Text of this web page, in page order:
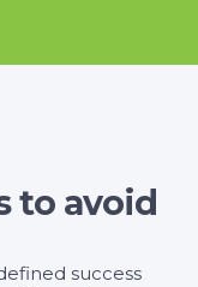
to avoid
success